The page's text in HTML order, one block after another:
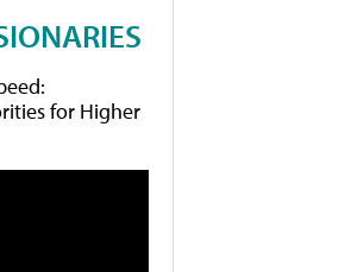
for Higher